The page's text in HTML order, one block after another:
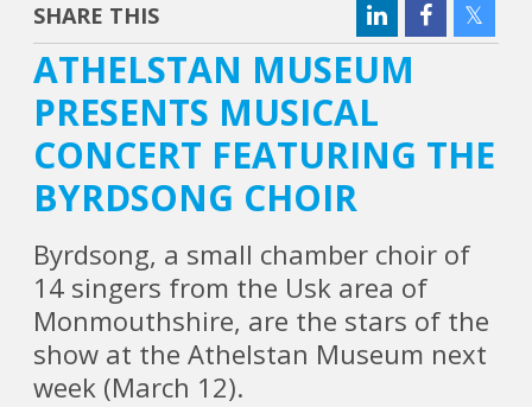
SHARE THIS
ATHELSTAN MUSEUM
PRESENTS MUSICAL
CONCERT FEATURING THE
BYRDSONG CHOIR
Byrdsong, a small chamber choir of
14 singers from the Usk area of
Monmouthshire, are the stars of the
show at the Athelstan Museum next
week (March 12).